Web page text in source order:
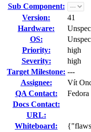
Sub Component:
Version:
41
Hardware:
OS:
Priority:
high
Severity:
high
Target Milestone: ---
Assignee:
Vít
QA Contact:
Docs Contact:
URL:
Whiteboard: